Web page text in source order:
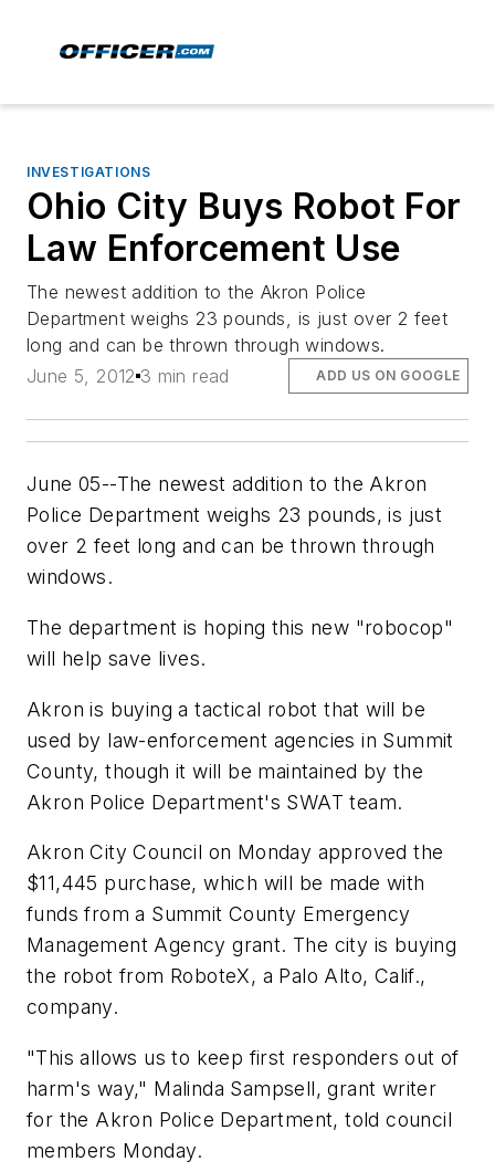
INVESTIGATIONS
Ohio City Buys Robot For
Law Enforcement Use
The newest addition to the Akron Police
Department weighs 23 pounds, is just over 2 feet
long and can be thrown through windows.
June 5, 2012 3 min read ADD US ON GOOGLE
June 05--The newest addition to the Akron
Police Department weighs 23 pounds, is just
over 2 feet long and can be thrown through
windows.
The department is hoping this new "robocop"
will help save lives.
Akron is buying a tactical robot that will be
used by law-enforcement agencies in Summit
County, though it will be maintained by the
Akron Police Department's SWAT team.
Akron City Council on Monday approved the
$11,445 purchase, which will be made with
funds from a Summit County Emergency
Management Agency grant. The city is buying
the robot from RoboteX, a Palo Alto, Calif.,
company.
"This allows us to keep first responders out of
harm's way," Malinda Sampsell, grant writer
for the Akron Police Department, told council
members Monday.